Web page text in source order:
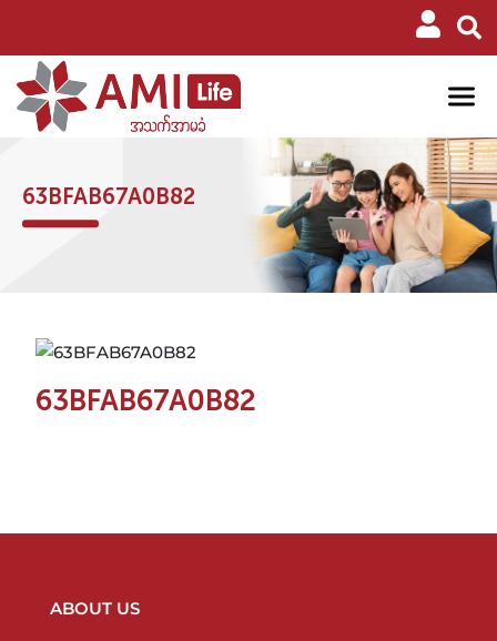
63BFAB67A0B82
63BFAB67A0B82
ABOUT US